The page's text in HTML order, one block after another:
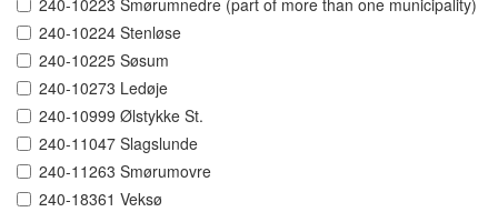
240-10223 Smørumnedre (part of more than one municipality)
240-10224 Stenløse
240-10225 Søsum
240-10273 Ledøje
240-10999 Ølstykke St.
240-11047 Slagslunde
240-11263 Smørumovre
240-18361 Veksø